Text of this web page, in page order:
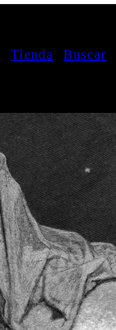
Tienda Buscar